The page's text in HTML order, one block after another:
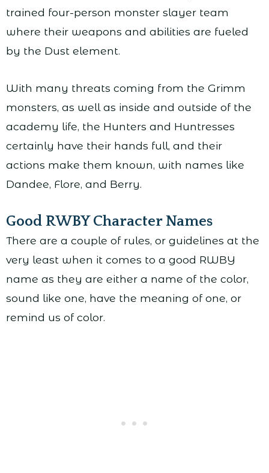
trained four-person monster slayer team
where their weapons and abilities are fueled
by the Dust element.
With many threats coming from the Grimm
monsters, as well as inside and outside of the
academy life, the Hunters and Huntresses
certainly have their hands full, and their
actions make them known, with names like
Dandee, Flore, and Berry.
Good RWBY Character Names
There are a couple of rules, or guidelines at the
very least when it comes to a good RWBY
name as they are either a name of the color,
sound like one, have the meaning of one, or
remind us of color.